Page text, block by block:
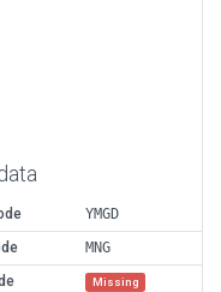
YMGD
MNG
Missing